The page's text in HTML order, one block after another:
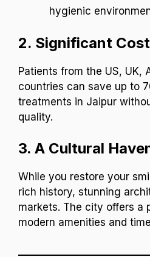
hygienic
2. Significant
Patients from the US, UK,
countries can save up to
treatments in Jaipur
quality.
3. A Cultural
While you restore your
rich history, stunning
markets. The city offers a
modern amenities and